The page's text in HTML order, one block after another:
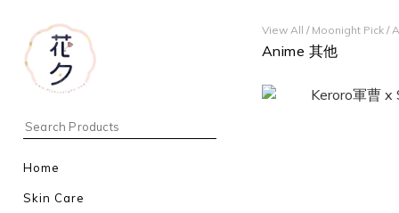
Home
Skin Care
View All / Moonight Pick/
Anime 其他